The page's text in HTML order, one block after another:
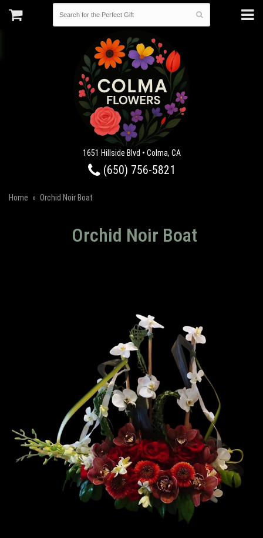
1651 Hillside Blvd • Colma, CA
(650) 756-5821
Home Orchid Noir Boat
Orchid Noir Boat